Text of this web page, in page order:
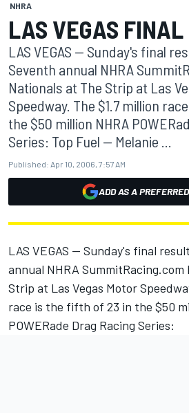
NHRA
LAS VEGAS FINAL
LAS VEGAS -- Sunday's final
Seventh annual NHRA
Nationals at The Strip at Las
Speedway. The $1.7 million
the $50 million NHRA
Series: Top Fuel -- Melanie ...
Published: Apr 10, 2006, 7:57 AM
ADD AS A
LAS VEGAS -- Sunday's final
annual NHRA
Strip at Las Vegas Motor
race is the fifth of 23 in the $50
POWERade Drag Racing Series: